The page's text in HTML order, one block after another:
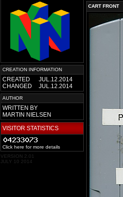
CREATION INFORMATION
CREATED
JUL.12.2014
CHANGED
JUL.12.2014
AUTHOR
WRITTEN BY
MARTIN NIELSEN
VISITOR STATISTICS
Click here for more details
VERSION 2.01
JULY 10 2014
CART FRONT